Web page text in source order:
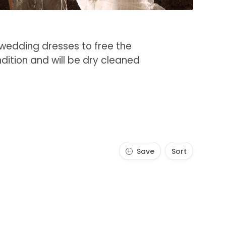
dresses to free the
and will be dry cleaned
Save Sort